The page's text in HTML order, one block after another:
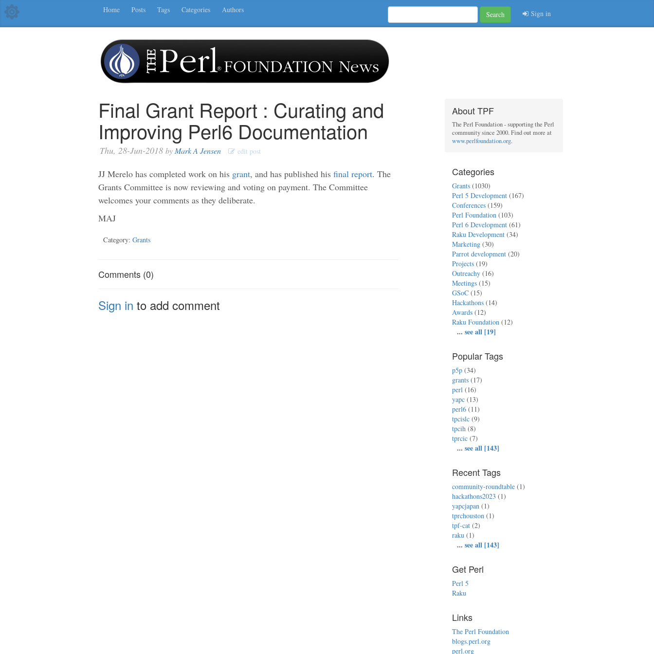
Home Posts Tags Categories Authors
Search Sign in
Final Grant Report : Curating and
Improving Perl6 Documentation
Thu, 28-Jun-2018 by Mark A Jensen edit post
JJ Merelo has completed work on his grant, and has published his final report. The
Grants Committee is now reviewing and voting on payment. The Committee
welcomes your comments as they deliberate.
MAJ
Category: Grants
Comments (0)
Sign in to add comment
About TPF
The Perl Foundation - supporting the Perl
community since 2000. Find out more at
www.perlfoundation.org.
Categories
Grants (1030)
Perl 5 Development (167)
Conferences (159)
Perl Foundation (103)
Perl 6 Development (61)
Raku Development (34)
Marketing (30)
Parrot development (20)
Projects (19)
Outreachy (16)
Meetings (15)
GSoC (15)
Hackathons (14)
Awards (12)
Raku Foundation (12)
...see all [19]
Popular Tags
p5p (34)
grants (17)
perl (16)
yapc (13)
perl6 (11)
tpcislc (9)
tpcih (8)
tprcic (7)
...see all [143]
Recent Tags
community-roundtable (1)
hackathons2023 (1)
yapcjapan (1)
tprchouston (1)
tpf-cat (2)
raku (1)
...see all [143]
Get Perl
Perl 5
Raku
Links
The Perl Foundation
blogs.perl.org
perl.org